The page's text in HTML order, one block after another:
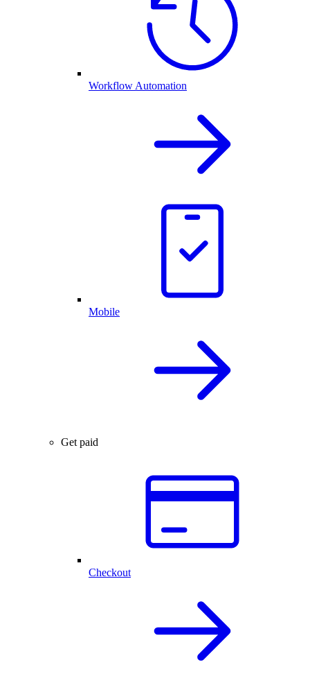
Workflow Automation
Mobile
Get paid
Checkout